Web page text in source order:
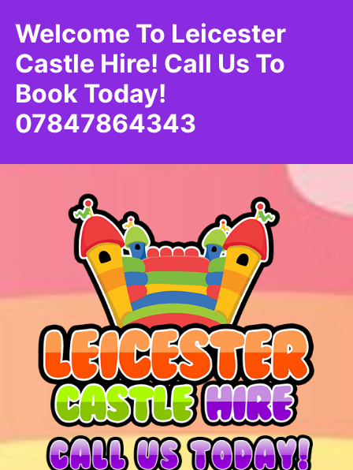
Welcome To Leicester
Castle Hire! Call Us To
Book Today!
07847864343